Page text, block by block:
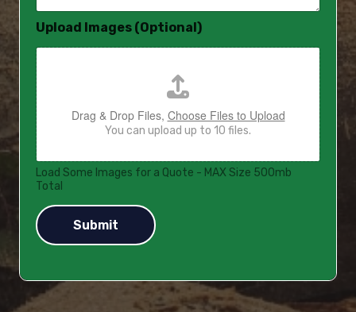
e
*
Upload Images (Optional)
Drag & Drop Files, Choose Files to Upload
You can upload up to 10 files.
Load Some Images for a Quote - MAX Size 500mb
Total
Submit